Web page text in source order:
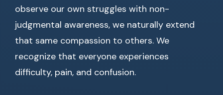
observe our own struggles with non-
judgmental awareness, we naturally extend
that same compassion to others. We
recognize that everyone experiences
difficulty, pain, and confusion.